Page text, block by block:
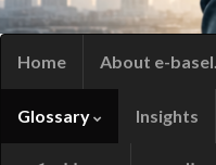
Home About e-
Glossary Insights